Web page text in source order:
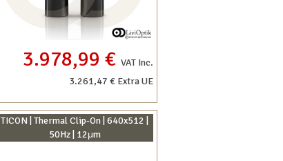
3.978,99 € VAT Inc.
3.261,47 € Extra UE
TICON | Thermal Clip-On | 640x512 |
50Hz | 12μm